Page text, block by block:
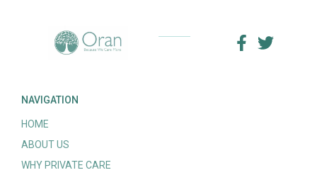
NAVIGATION
HOME
ABOUT US
WHY PRIVATE CARE